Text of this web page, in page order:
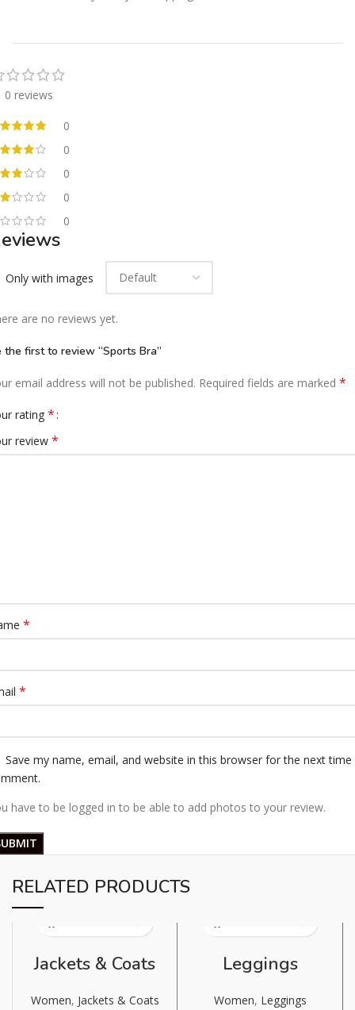
0 reviews
0
0
0
0
0
Only with images
are no reviews yet.
the first to review “Sports Bra”
email address will not be published. Required fields are marked *
rating *
review *
*
*
Save my name, email, and website in this browser for the next time
have to be logged in to be able to add photos to your review.
RELATED PRODUCTS
Jackets & Coats
Women, Jackets & Coats
Leggings
Women, Leggings